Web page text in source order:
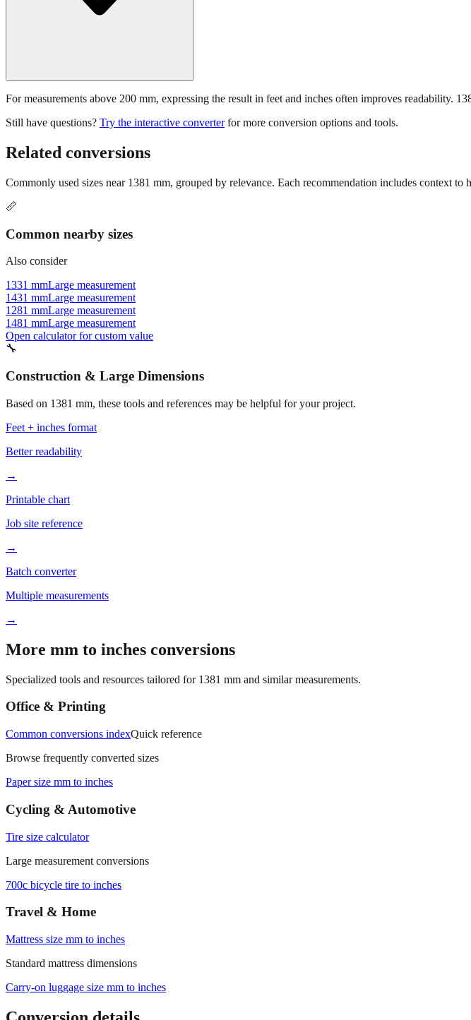
For measurements above 200 mm, expressing the result in feet and inches often improves readability.
Still have questions? Try the interactive converter for more conversion options and tools.
Related conversions
Commonly used sizes near 1381 mm, grouped by relevance. Each recommendation includes context
📏
Common nearby sizes
Also consider
1331 mmLarge measurement
1431 mmLarge measurement
1281 mmLarge measurement
1481 mmLarge measurement
Open calculator for custom value
🔧
Construction & Large Dimensions
Based on 1381 mm, these tools and references may be helpful for your project.
Feet + inches format
Better readability
→
Printable chart
Job site reference
→
Batch converter
Multiple measurements
→
More mm to inches conversions
Specialized tools and resources tailored for 1381 mm and similar measurements.
Office & Printing
Common conversions indexQuick reference
Browse frequently converted sizes
Paper size mm to inches
Cycling & Automotive
Tire size calculator
Large measurement conversions
700c bicycle tire to inches
Travel & Home
Mattress size mm to inches
Standard mattress dimensions
Carry‑on luggage size mm to inches